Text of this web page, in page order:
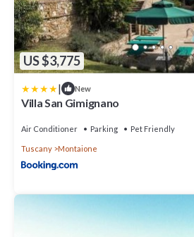
US $3,775
| New
Villa San Gimignano
Air Conditioner Parking Pet Friendly
Tuscany Montaione